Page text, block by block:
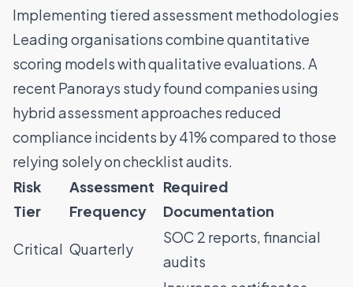
Implementing tiered assessment methodologies
Leading organisations combine quantitative
scoring models with qualitative evaluations. A
recent Panorays studyfound companies using
hybrid assessment approaches reduced
compliance incidents by 41% compared to those
relying solely on checklist audits.
Risk
Tier
Assessment
Frequency
Required
Documentation
Critical Quarterly
SOC 2 reports, financial
audits